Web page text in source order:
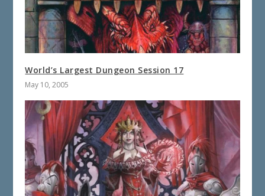
World’s Largest Dungeon Session 17
May 10, 2005